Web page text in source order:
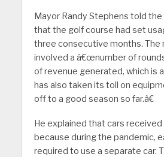
Mayor Randy Stephens told the
that the golf course had set
three consecutive months. The
involved a â€œnumber of
of revenue generated, which is
has also taken its toll on
off to a good season so far.â€
He explained that cars
because during the pandemic,
required to use a separate car.